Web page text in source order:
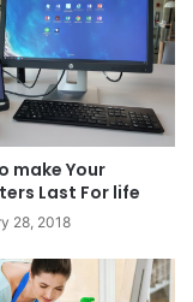
make Your
Last For life
28, 2018